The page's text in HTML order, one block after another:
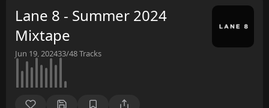
Lane 8 - Summer 2024
Mixtape
Jun 19, 202433/48Tracks